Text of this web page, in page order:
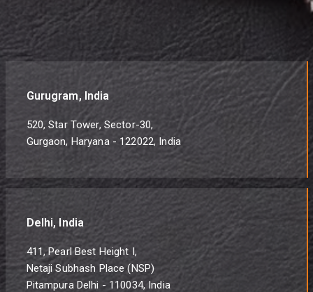
Gurugram, India
520, Star Tower, Sector-30,
Gurgaon, Haryana - 122022, India
Delhi, India
411, Pearl Best Height I,
Netaji Subhash Place (NSP)
Pitampura Delhi - 110034, India